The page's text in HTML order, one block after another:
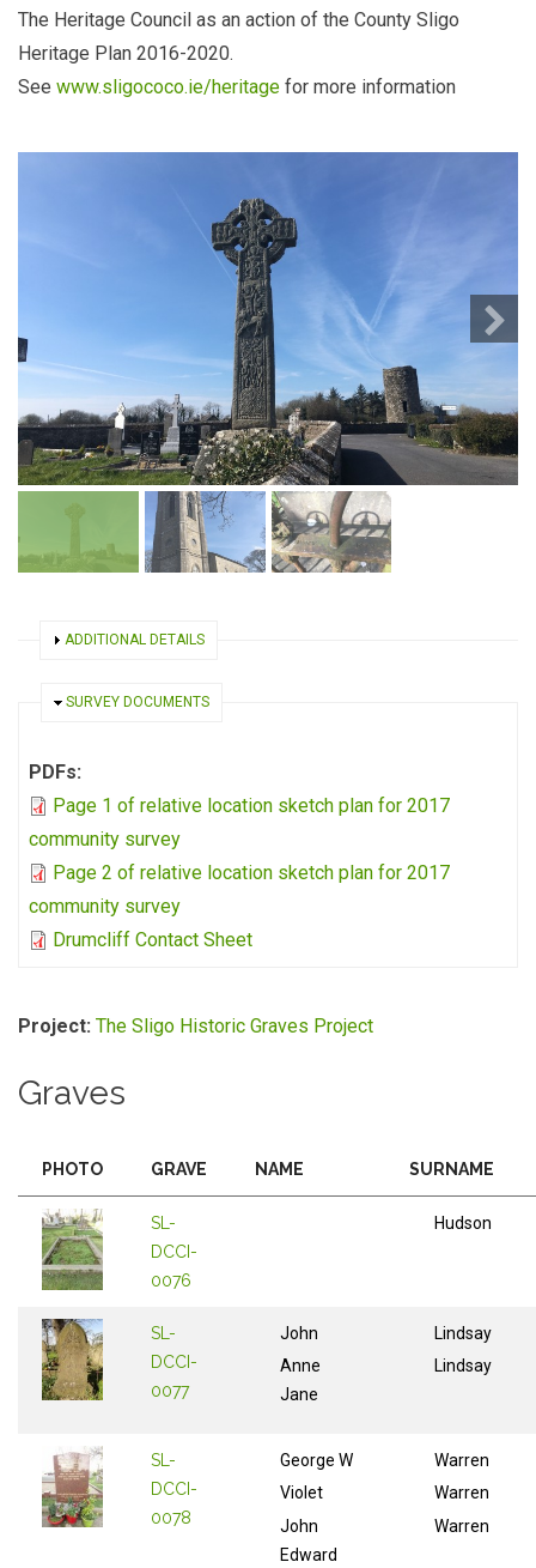
The Heritage Council as an action of the County Sligo
Heritage Plan 2016-2020.
See www.sligococo.ie/heritage for more information
SHOW
ADDITIONAL DETAILS
HIDE
SURVEY DOCUMENTS
PDFs:
Page 1 of relative location sketch plan for 2017
community survey
Page 2 of relative location sketch plan for 2017
community survey
Drumcliff Contact Sheet
Project: The Sligo Historic Graves Project
Graves
PHOTO GRAVE NAME SURNAME
SL-
DCCI-
0076
Hudson
SL-
DCCI-
0077
John
Anne
Jane
Lindsay
Lindsay
SL-
DCCI-
0078
George W
Violet
John
Edward
Warren
Warren
Warren